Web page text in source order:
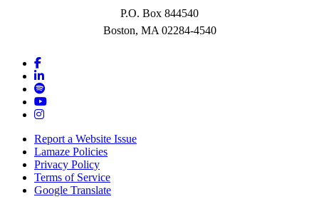
P.O. Box 844540
Boston, MA 02284-4540
Report a Website Issue
Lamaze Policies
Privacy Policy
Terms of Service
Google Translate